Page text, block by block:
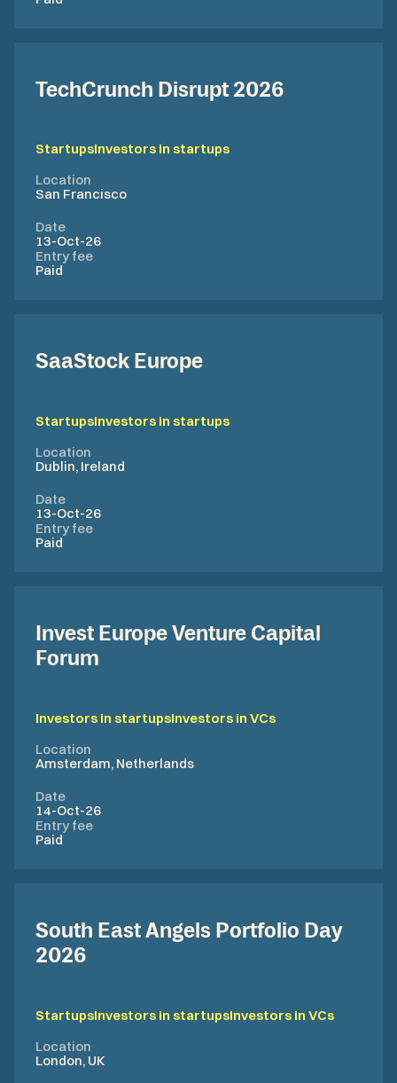
TechCrunch Disrupt 2026
StartupsInvestors in startups
Location
San Francisco
Date
13-Oct-26
Entry fee
Paid
SaaStock Europe
StartupsInvestors in startups
Location
Dublin, Ireland
Date
13-Oct-26
Entry fee
Paid
Invest Europe Venture Capital
Forum
Investors in startupsInvestors in VCs
Location
Amsterdam, Netherlands
Date
14-Oct-26
Entry fee
Paid
​South East Angels Portfolio Day
2026
StartupsInvestors in startupsInvestors in VCs
Location
London, UK